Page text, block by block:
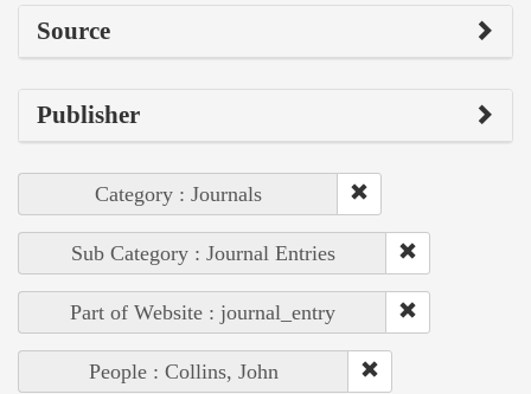
Source
Publisher
Category : Journals
Sub Category : Journal Entries
Part of Website : journal_entry
People : Collins, John